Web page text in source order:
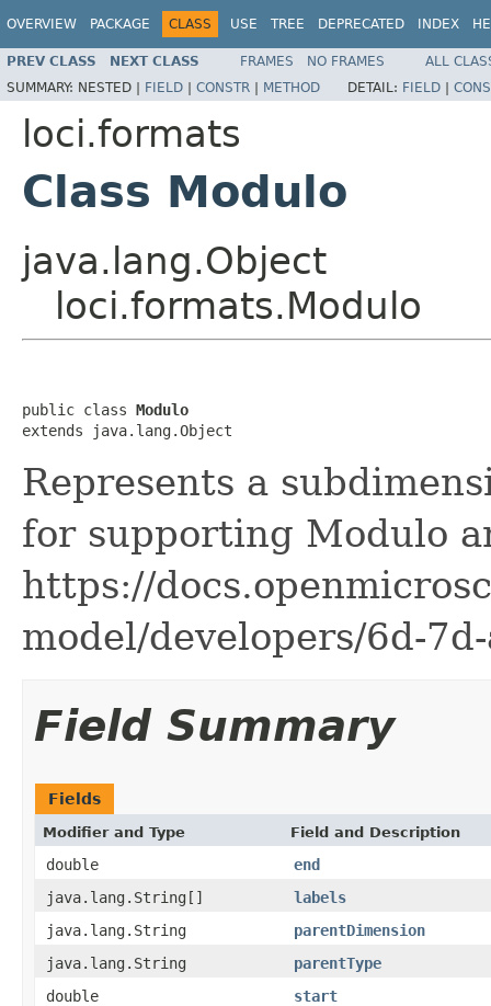
OVERVIEW PACKAGE CLASS USE TREE DEPRECATED INDEX
PREV CLASS NEXT CLASS FRAMES NO FRAMES
ALL
SUMMARY: NESTED | FIELD | CONSTR | METHOD DETAIL: FIELD |
loci.formats
Class Modulo
java.lang.Object
loci.formats.Modulo
public class Modulo
extends java.lang.Object
Represents a
for supporting Modulo
https://
model/developers/6d-
Field Summary
Fields
Modifier and Type Field and Description
double
end
java.lang.String[]
labels
java.lang.String
parentDimension
java.lang.String
parentType
double
start